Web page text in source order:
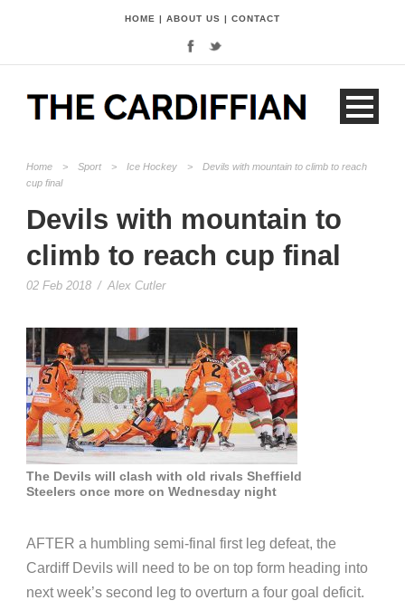
HOME | ABOUT US | CONTACT
Home > Sport > Ice Hockey >
Devils with mountain to climb to reach
cup final
Devils with mountain to
climb to reach cup final
02 Feb 2018 / Alex Cutler
The Devils will clash with old rivals Sheffield
Steelers once more on Wednesday night
AFTER a humbling semi-final first leg defeat, the
Cardiff Devils will need to be on top form heading into
next week’s second leg to overturn a four goal deficit.